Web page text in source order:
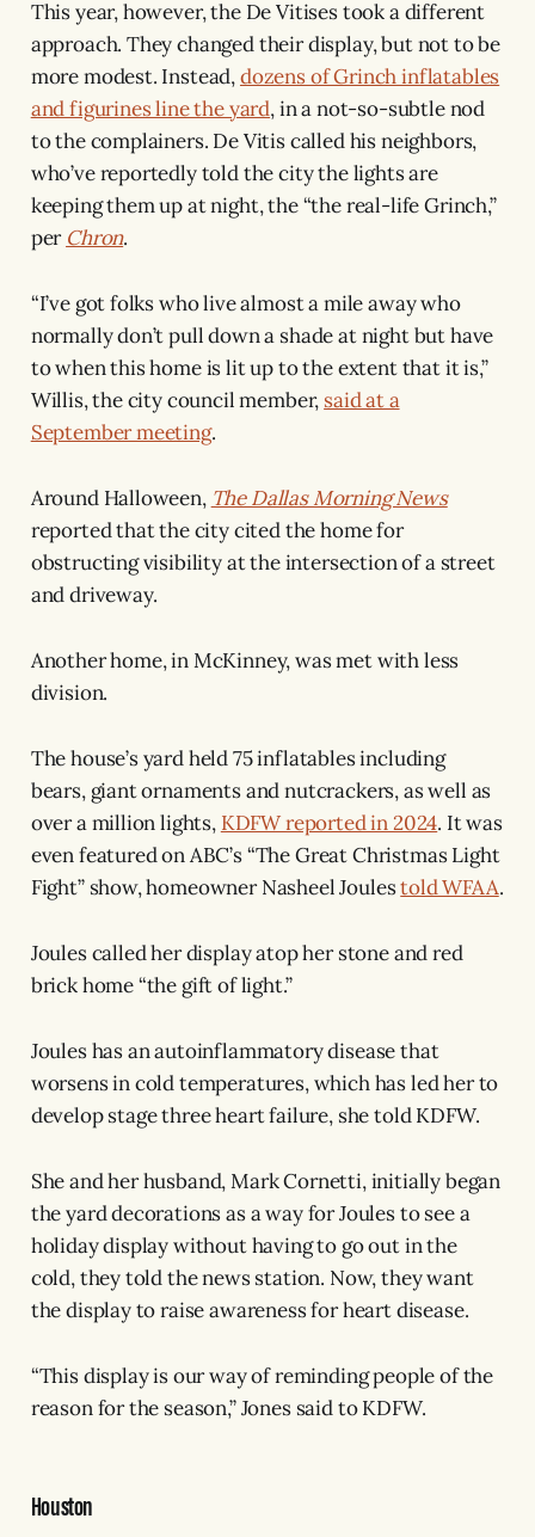
This year, however, the De Vitises took a different
approach. They changed their display, but not to be
more modest. Instead,dozens of Grinch inflatables
and figurines line the yard, in a not-so-subtle nod
to the complainers. De Vitis called his neighbors,
who’ve reportedly told the city the lights are
keeping them up at night, the “the real-life Grinch,”
per Chron.
“I’ve got folks who live almost a mile away who
normally don’t pull down a shade at night but have
to when this home is lit up to the extent that it is,”
Willis, the city council member, said at a
September meeting.
Around Halloween, The Dallas Morning News
reported that the city cited the home for
obstructing visibility at the intersection of a street
and driveway.
Another home, in McKinney, was met with less
division.
The house’s yard held 75 inflatables including
bears, giant ornaments and nutcrackers, as well as
over a million lights, KDFW reported in 2024. It was
even featured on ABC’s “The Great Christmas Light
Fight” show, homeowner Nasheel Joulestold WFAA.
Joules called her display atop her stone and red
brick home “the gift of light.”
Joules has an autoinflammatory disease that
worsens in cold temperatures, which has led her to
develop stage three heart failure, she told KDFW.
She and her husband, Mark Cornetti, initially began
the yard decorations as a way for Joules to see a
holiday display without having to go out in the
cold, they told the news station. Now, they want
the display to raise awareness for heart disease.
“This display is our way of reminding people of the
reason for the season,” Jones said to KDFW.
Houston